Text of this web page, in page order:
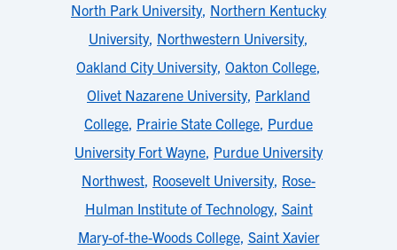
North Park University, Northern Kentucky
University, Northwestern University,
Oakland City University, Oakton College,
Olivet Nazarene University, Parkland
College, Prairie State College, Purdue
University Fort Wayne, Purdue University
Northwest, Roosevelt University, Rose-
Hulman Institute of Technology, Saint
Mary-of-the-Woods College, Saint Xavier